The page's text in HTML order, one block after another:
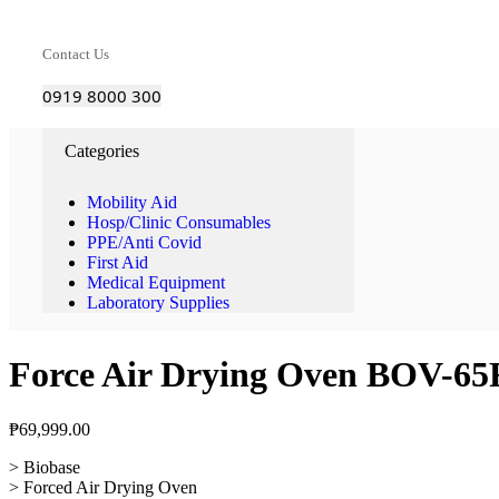
Contact Us
0919 8000 300
Categories
Mobility Aid
Hosp/Clinic Consumables
PPE/Anti Covid
First Aid
Medical Equipment
Laboratory Supplies
Force Air Drying Oven BOV-
₱69,999.00
> Biobase
> Forced Air Drying Oven